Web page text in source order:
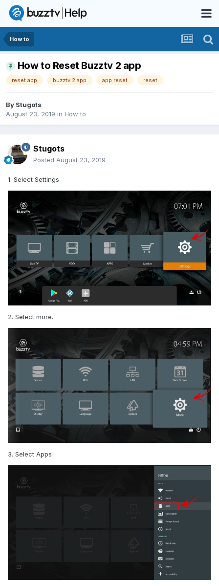
How to
How to Reset Buzztv 2 app
reset app buzztv 2 app app reset reset
By Stugots
August 23, 2019 in How to
Stugots
Posted August 23, 2019
1. Select Settings
2. Select more..
3. Select Apps